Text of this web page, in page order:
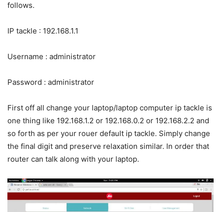
follows.
IP tackle : 192.168.1.1
Username : administrator
Password : administrator
First off all change your laptop/laptop computer ip tackle is
one thing like 192.168.1.2 or 192.168.0.2 or 192.168.2.2 and
so forth as per your rouer default ip tackle. Simply change
the final digit and preserve relaxation similar. In order that
router can talk along with your laptop.